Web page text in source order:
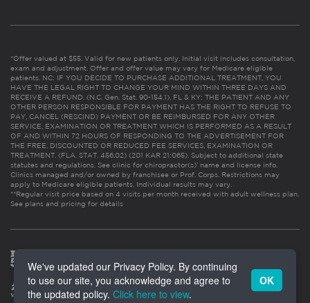
*Offer valued at $55. Valid for new patients only. Initial visit includes consultation,
exam and adjustment. Offer and offer value may vary for Medicare eligible
patients. NC: IF YOU DECIDE TO PURCHASE ADDITIONAL TREATMENT, YOU
HAVE THE LEGAL RIGHT TO CHANGE YOUR MIND WITHIN THREE DAYS AND
RECEIVE A REFUND. (N.C. Gen. Stat. 90-154.1). FL & KY: THE PATIENT AND ANY
OTHER PERSON RESPONSIBLE FOR PAYMENT HAS THE RIGHT TO REFUSE TO
PAY, CANCEL (RESCIND) PAYMENT OR BE REIMBURSED FOR ANY OTHER
SERVICE, EXAMINATION OR TREATMENT WHICH IS PERFORMED AS A RESULT
OF AND WITHIN 72 HOURS OF RESPONDING TO THE ADVERTISEMENT FOR
THE FREE, DISCOUNTED OR REDUCED FEE SERVICES, EXAMINATION OR
TREATMENT. (FLA. STAT. 456.02) (201 KAR 21:065). Subject to additional state
statutes and regulations. See clinic for chiropractor(s)’ name and license info.
Clinics managed and/or owned by franchisee or Prof. Corps. Restrictions may
apply to Medicare eligible patients. Individual results may vary.
**Regular visit price based on 4 visits per month received with adult wellness plan.
See plans and pricing for details
We've updated our Privacy Policy. By continuing
to use our site, you acknowledge and agree to
the updated policy. Click here to view.
OK